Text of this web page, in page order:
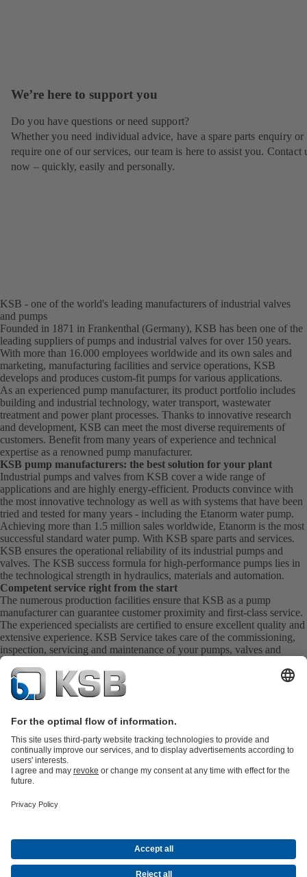
We’re here to support you
Do you have questions or need support?
Whether you need individual advice, have a spare parts enquiry or
require one of our services, our team is here to assist you. Contact
now – quickly, easily and personally.
KSB - one of the world's leading manufacturers of industrial valves
and pumps
Founded in 1871 in Frankenthal (Germany), KSB has been one of the
leading suppliers of pumps and industrial valves for over 150 years.
With more than 16.000 employees worldwide and its own sales and
marketing, manufacturing facilities and service operations, KSB
develops and produces custom-fit pumps for various applications.
As an experienced pump manufacturer, its product portfolio includes
building and industrial technology, water transport, wastewater
treatment and power plant processes. Thanks to innovative research
and development, KSB can meet the most diverse requirements of
customers. Benefit from many years of experience and technical
expertise as a renowned pump manufacturer.
KSB pump manufacturers: the best solution for your plant
Industrial pumps and valves from KSB cover a wide range of
applications and are highly energy-efficient. Products convince with
the most innovative technology as well as with systems that have been
tried and tested for many years - including the Etanorm water pump.
Achieving more than 1.5 million sales worldwide, Etanorm is the most
successful standard water pump. With KSB spare parts and services.
KSB ensures the operational reliability of its industrial pumps and
valves. The KSB success formula for high-performance pumps lies in
the technological strength in hydraulics, materials and automation.
Competent service right from the start
The numerous production facilities ensure that KSB as a pump
manufacturer can guarantee customer proximity and first-class service.
The experienced specialists are certified to ensure excellent quality and
extensive experience. KSB Service takes care of the commissioning,
inspection, servicing and maintenance of your pumps, valves and
complete systems directly on site. KSB also provide you with spare
parts quickly. This means you get the best service directly from your
pump manufacturer.
partsKSB SupremeServ: Premium service for pumps and
Energy Technology
About KSBEventsPressSocial Media